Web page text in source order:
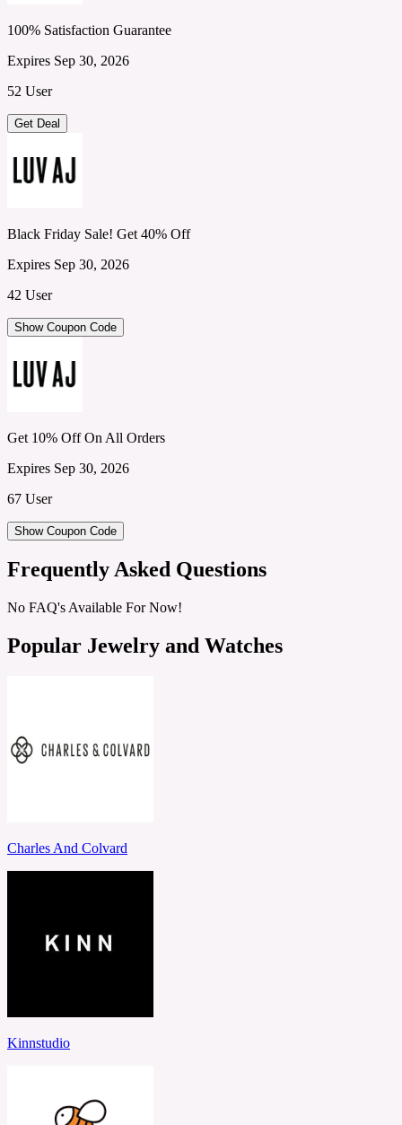
100% Satisfaction Guarantee
Expires Sep 30, 2026
52 User
Get Deal
Black Friday Sale! Get 40% Off
Expires Sep 30, 2026
42 User
Show Coupon Code
Get 10% Off On All Orders
Expires Sep 30, 2026
67 User
Show Coupon Code
Frequently Asked Questions
No FAQ's Available For Now!
Popular Jewelry and Watches
Charles And Colvard
Kinnstudio